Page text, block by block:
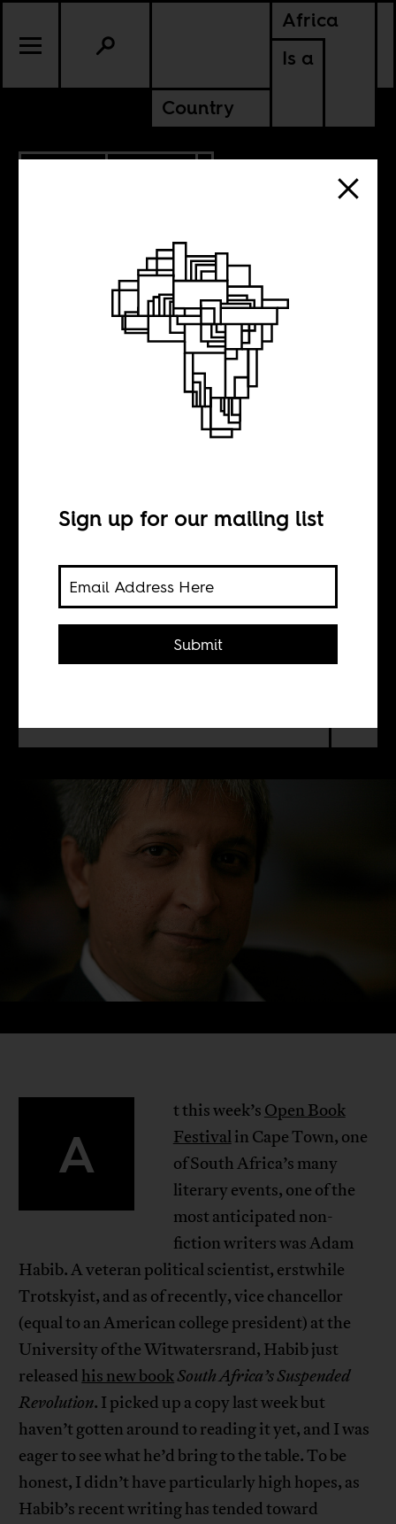
Africa
Is a
Country
The South
Compromise
Zachary Levenson
How did leftist political scientist
A
t this week’s Open Book
Festivalin Cape Town, one
of South Africa’s many
literary events, one of the
most anticipated non-
fiction writers was Adam
Habib. A veteran political scientist, erstwhile
Trotskyist, and as of recently, vice chancellor
(equal to an American college president) at the
University of the Witwatersrand, Habib just
released his new bookSouth Africa’s Suspended
Revolution. I picked up a copy last week but
haven’t gotten around to reading it yet, and I was
eager to see what he’d bring to the table. To be
honest, I didn’t have particularly high hopes, as
Habib’s recent writing has tended toward
Sign up for our mailing list
Submit